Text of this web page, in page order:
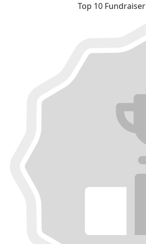
Top 10 Fundraiser